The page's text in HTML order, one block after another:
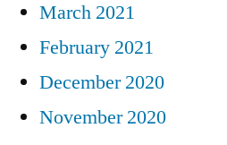
March 2021
February 2021
December 2020
November 2020